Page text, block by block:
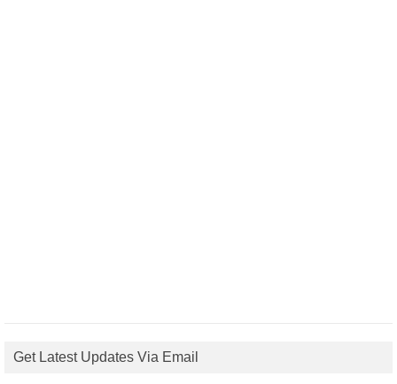
Get Latest Updates Via Email